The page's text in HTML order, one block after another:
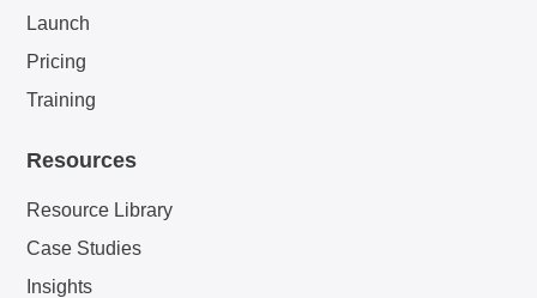
Launch
Pricing
Training
Resources
Resource Library
Case Studies
Insights